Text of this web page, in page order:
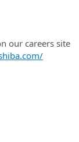
our careers site